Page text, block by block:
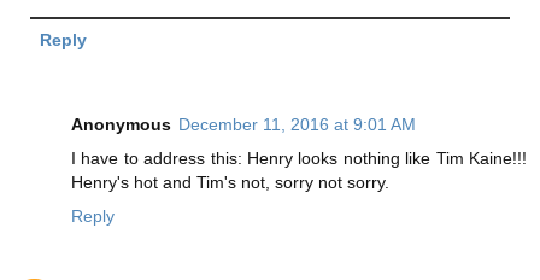
Reply
Anonymous December 11, 2016 at 9:01 AM
I have to address this: Henry looks nothing like Tim Kaine!!!
Henry's hot and Tim's not, sorry not sorry.
Reply